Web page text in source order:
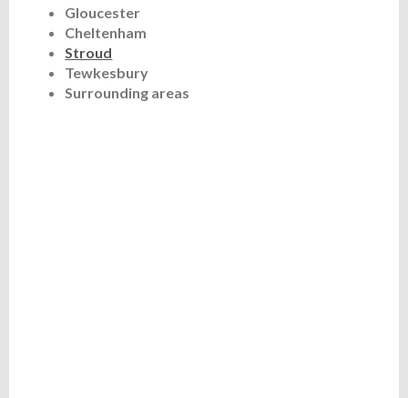
Gloucester
Cheltenham
Stroud
Tewkesbury
Surrounding areas